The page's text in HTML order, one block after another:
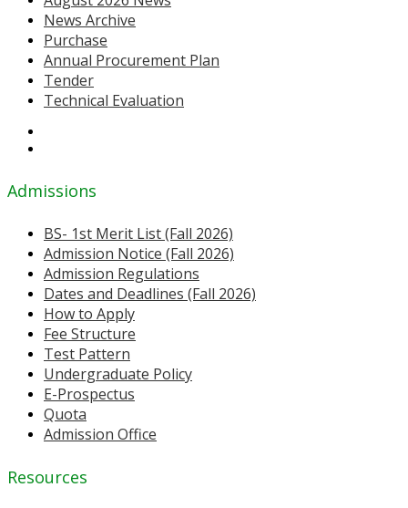
News Archive
Purchase
Annual Procurement Plan
Tender
Technical Evaluation
Admissions
BS- 1st Merit List (Fall 2026)
Admission Notice (Fall 2026)
Admission Regulations
Dates and Deadlines (Fall 2026)
How to Apply
Fee Structure
Test Pattern
Undergraduate Policy
E-Prospectus
Quota
Admission Office
Resources